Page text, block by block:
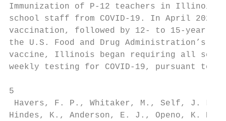
Immunization of P-12 teachers in Illinois
school staff from COVID-19. In April
vaccination, followed by 12- to 15-year-
the U.S. Food and Drug Administration’s
vaccine, Illinois began requiring all
weekly testing for COVID-19, pursuant to
5
Havers, F. P., Whitaker, M., Self, J. L.,
Hindes, K., Anderson, E. J., Openo, K.